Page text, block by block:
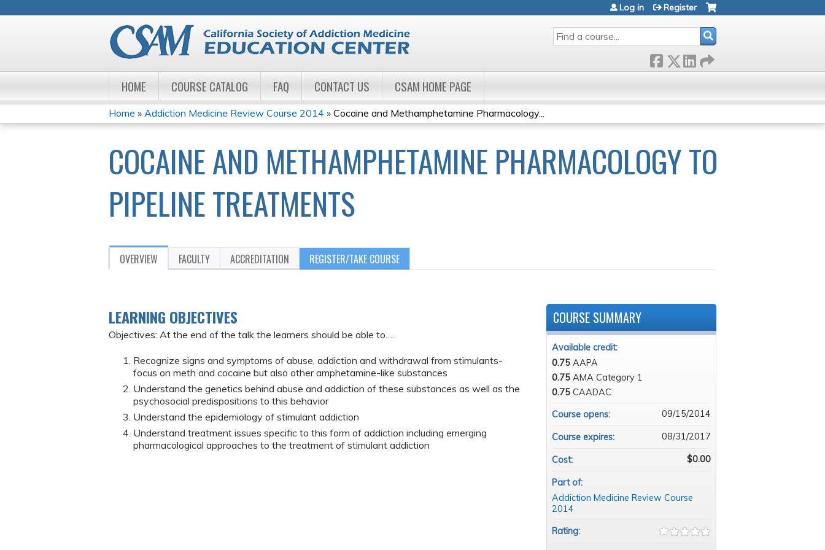
SEARCH
Log in Register
HOME COURSE CATALOG FAQ CONTACT US CSAM HOME PAGE
YOU
ARE
HERE
Home » Addiction Medicine Review Course 2014 » Cocaine and Methamphetamine Pharmacology...
COCAINE AND METHAMPHETAMINE PHARMACOLOGY TO
PIPELINE TREATMENTS
OVERVIEW FACULTY ACCREDITATION REGISTER/TAKE COURSE
LEARNING OBJECTIVES
Objectives: At the end of the talk the learners should be able to….
Recognize signs and symptoms of abuse, addiction and withdrawal from stimulants-
focus on meth and cocaine but also other amphetamine-like substances
Understand the genetics behind abuse and addiction of these substances as well as the
psychosocial predispositions to this behavior
Understand the epidemiology of stimulant addiction
Understand treatment issues specific to this form of addiction including emerging
pharmacological approaches to the treatment of stimulant addiction
COURSE SUMMARY
Available credit:
0.75 AAPA
0.75 AMA Category 1
0.75 CAADAC
Course opens:
09/15/2014
Course expires: 08/31/2017
Cost: $0.00
Part of:
Addiction Medicine Review Course
2014
Rating: